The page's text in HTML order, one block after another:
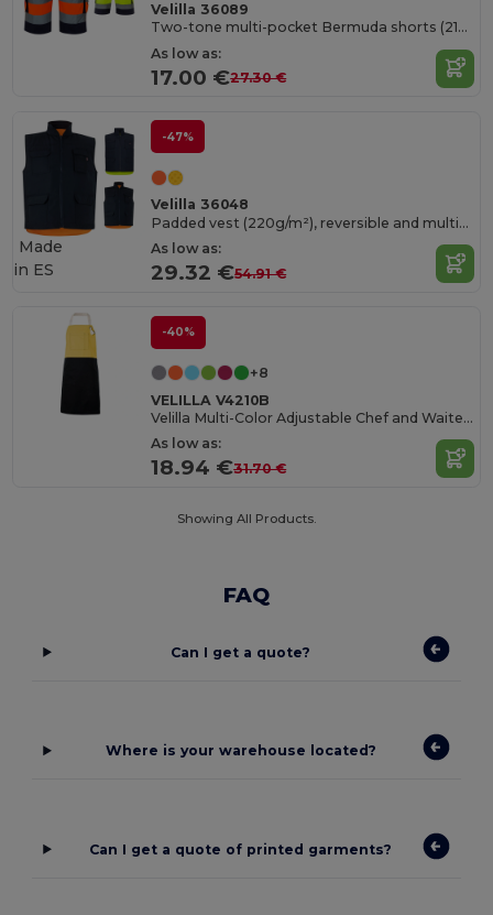
Velilla 36089
Two-tone multi-pocket Bermuda shorts (210g/m²), in cotton (20%) and polyester (80%)
As low as:
17.00 €27.30 €
-47%
Velilla 36048
Padded vest (220g/m²), reversible and multi-pocket, in polyester (100%), with zip fastening and reversible puller
As low as:
29.32 €54.91 €
Made
in ES
-40%
+8
VELILLA V4210B
Velilla Multi-Color Adjustable Chef and Waiter Apron
As low as:
18.94 €31.70 €
Showing All Products.
FAQ
Can I get a quote?
Where is your warehouse located?
Can I get a quote of printed garments?